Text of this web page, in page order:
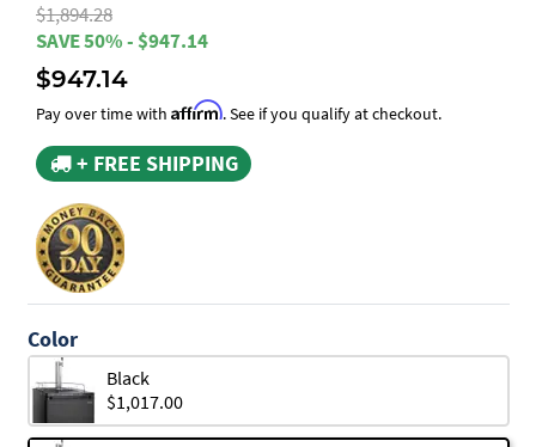
$1,894.28
SAVE 50% - $947.14
$947.14
Pay over time with Affirm. See if you qualify at checkout.
+ FREE SHIPPING
Color
Black
$1,017.00